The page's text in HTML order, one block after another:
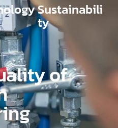
Sustainabili
ty
of